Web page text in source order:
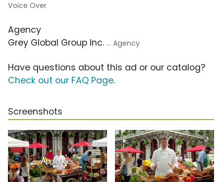
Voice Over
Agency
Grey Global Group Inc. ... Agency
Have questions about this ad or our catalog?
Check out our FAQ Page.
Screenshots